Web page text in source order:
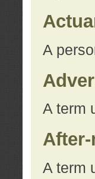
A
A term
A term